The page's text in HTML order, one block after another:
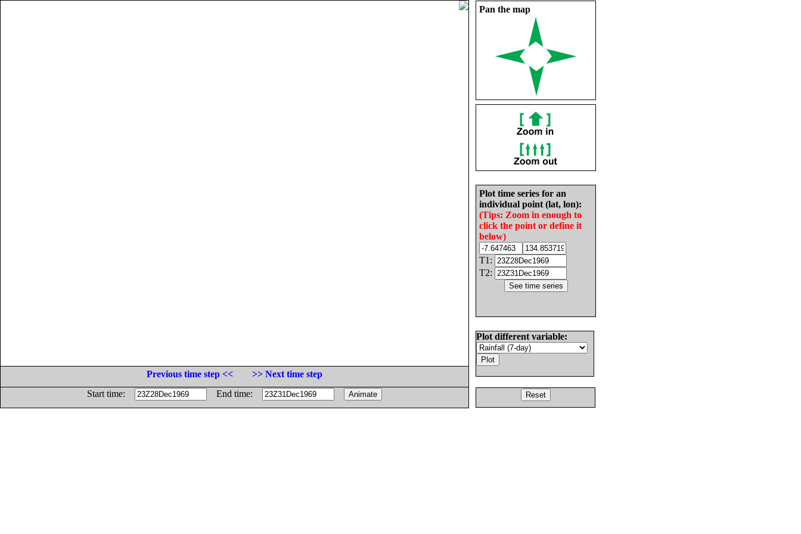
Pan the map
Plot time series for an
individual point (lat, lon):
(Tips: Zoom in enough to
click the point or define it
below)
T1:
T2:
Plot different variable:
Previous time step <<
>> Next time step
Start time:
End time: